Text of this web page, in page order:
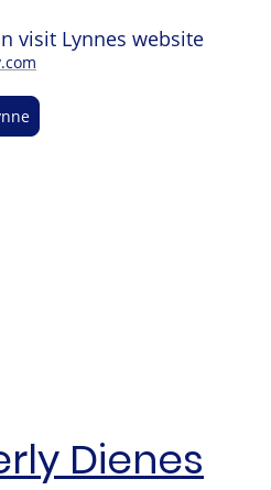
visit Lynnes website
Dienes